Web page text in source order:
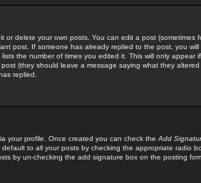
delete your own posts. You can edit a post (sometimes
post. If someone has already replied to the post, you will
the number of times you edited it. This will only appear
(they should leave a message saying what they altered
replied.
your profile. Once created you can check the Add
to all your posts by checking the appropriate radio
by un-checking the add signature box on the posting